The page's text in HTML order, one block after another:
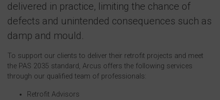
delivered in practice, limiting the chance of
defects and unintended consequences such as
damp and mould.
To support our clients to deliver their retrofit projects and meet
the PAS 2035 standard, Arcus offers the following services
through our qualified team of professionals:
Retrofit Advisors